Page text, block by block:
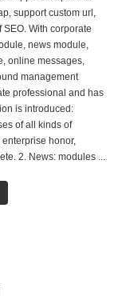
support custom url,
With corporate
news module,
online messages,
management
professional and has
is introduced:
of all kinds of
honor,
2. News: modules ...